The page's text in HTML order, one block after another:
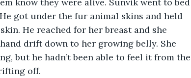
got under the fur animal skins and held
He reached for her breast and she
drift down to her growing belly. She
but he hadn’t been able to feel it from the
off.